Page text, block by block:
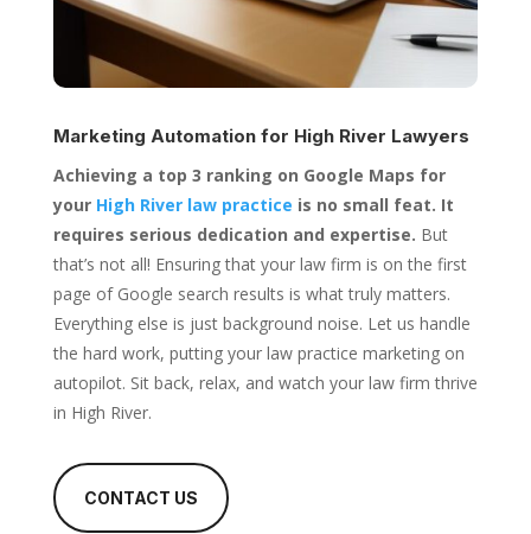
Marketing Automation for High River Lawyers
Achieving a top 3 ranking on Google Maps for
your High River law practice is no small feat. It
requires serious dedication and expertise. But
that’s not all! Ensuring that your law firm is on the first
page of Google search results is what truly matters.
Everything else is just background noise. Let us handle
the hard work, putting your law practice marketing on
autopilot. Sit back, relax, and watch your law firm thrive
in High River.
CONTACT US